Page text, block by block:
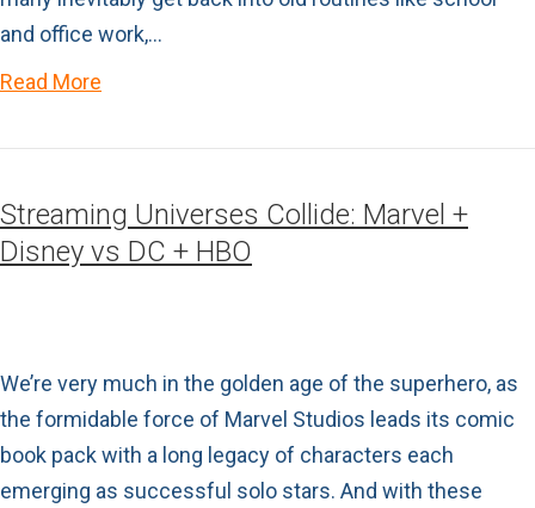
and office work,…
Read More
Streaming Universes Collide: Marvel +
Disney vs DC + HBO
We’re very much in the golden age of the superhero, as
the formidable force of Marvel Studios leads its comic
book pack with a long legacy of characters each
emerging as successful solo stars. And with these